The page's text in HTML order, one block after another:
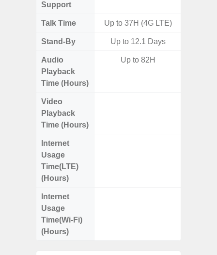
Support
Talk Time Up to 37H (4G LTE)
Stand-By Up to 12.1 Days
Audio
Playback
Time (Hours)
Up to 82H
Video
Playback
Time (Hours)
Internet
Usage
Time(LTE)
(Hours)
Internet
Usage
Time(Wi-Fi)
(Hours)